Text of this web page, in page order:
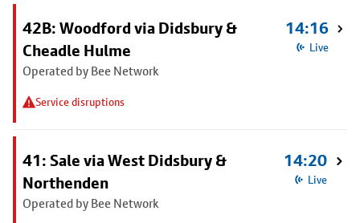
42B: Woodford via Didsbury &
Cheadle Hulme
Operated by Bee Network
Service disruptions
14:16
Live
41: Sale via West Didsbury &
Northenden
Operated by Bee Network
14:20
Live